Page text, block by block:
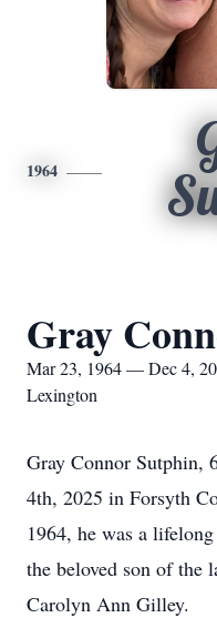
1964
Gray
Mar 23, 1964 — Dec 4,
Lexington
Gray Connor Sutphin,
4th, 2025 in Forsyth
1964, he was a
the beloved son of the
Carolyn Ann Gilley.